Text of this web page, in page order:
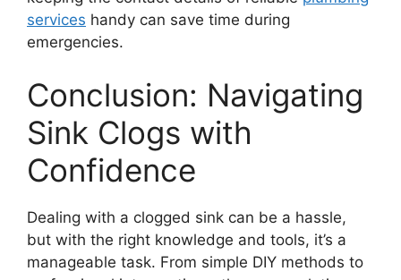
services handy can save time during
emergencies.
Conclusion: Navigating
Sink Clogs with
Confidence
Dealing with a clogged sink can be a hassle,
but with the right knowledge and tools, it’s a
manageable task. From simple DIY methods to